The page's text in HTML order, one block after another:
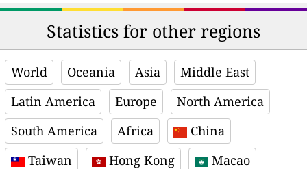
Statistics for other regions
World Oceania Asia
Middle East
Latin America
Europe
North America
South America
Africa
China
Taiwan
Hong Kong
Macao